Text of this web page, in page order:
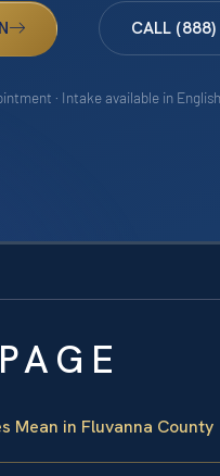
CALL
· Intake available in
Mean in Fluvanna County